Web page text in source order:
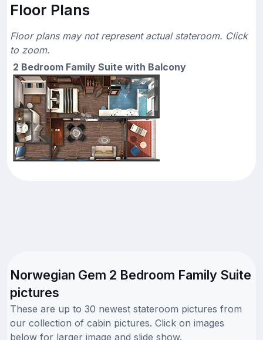
Floor Plans
Floor plans may not represent actual stateroom. Click
to zoom.
2 Bedroom Family Suite with Balcony
Norwegian Gem 2 Bedroom Family Suite
pictures
These are up to 30 newest stateroom pictures from
our collection of cabin pictures. Click on images
below for larger image and slide show.